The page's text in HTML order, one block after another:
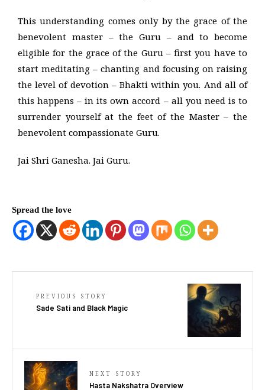
This understanding comes only by the grace of the
benevolent master – the Guru – and to become
eligible for the grace of the Guru – first you have to
start meditating – chanting and focusing on raising
the level of devotion – Bhakti within you. And all of
this happens – in its own accord – all you need is to
surrender yourself at the feet of the Master – the
benevolent compassionate Guru.
Jai Shri Ganesha. Jai Guru.
Spread the love
PREVIOUS STORY
Sade Sati and Black Magic
NEXT STORY
Hasta Nakshatra Overview